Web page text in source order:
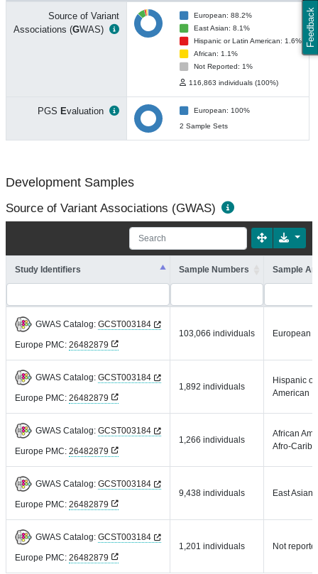
Feedback
Source of Variant
Associations (GWAS)
European: 88.2%
East Asian: 8.1%
Hispanic or Latin American: 1.6%
African: 1.1%
Not Reported: 1%
116,863 individuals (100%)
PGS Evaluation
European: 100%
2 Sample Sets
Development Samples
Source of Variant Associations (GWAS)
Study Identifiers Sample Numbers Sample
GWAS Catalog: GCST003184
Europe PMC: 26482879
103,066 individuals European
GWAS Catalog: GCST003184
Europe PMC: 26482879
1,892 individuals
Hispanic
American
GWAS Catalog: GCST003184
Europe PMC: 26482879
1,266 individuals
African
Afro-
GWAS Catalog: GCST003184
Europe PMC: 26482879
9,438 individuals East Asian
GWAS Catalog: GCST003184
Europe PMC: 26482879
1,201 individuals Not